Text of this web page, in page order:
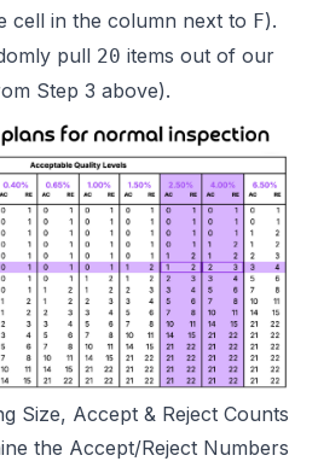
cell in the column next to F).
pull 20 items out of our
Step 3 above).
Size, Accept & Reject Counts
the Accept/Reject Numbers